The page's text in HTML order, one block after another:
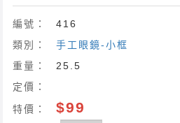
編號：
416
類別：
手工眼鏡-小框
重量：
25.5
定價：
特價：
$99